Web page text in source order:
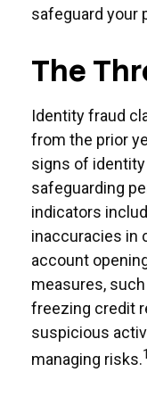
safeguard your
The
Identity fraud
from the prior
signs of
safeguarding
indicators
inaccuracies in
account
measures,
freezing credit
suspicious
managing risks.1